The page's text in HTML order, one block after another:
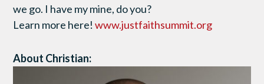
we go. I have my mine, do you?
Learn more here!www.justfaithsummit.org
About Christian: